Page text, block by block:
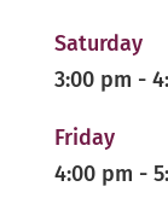
Saturday
3:00 pm -
Friday
4:00 pm -